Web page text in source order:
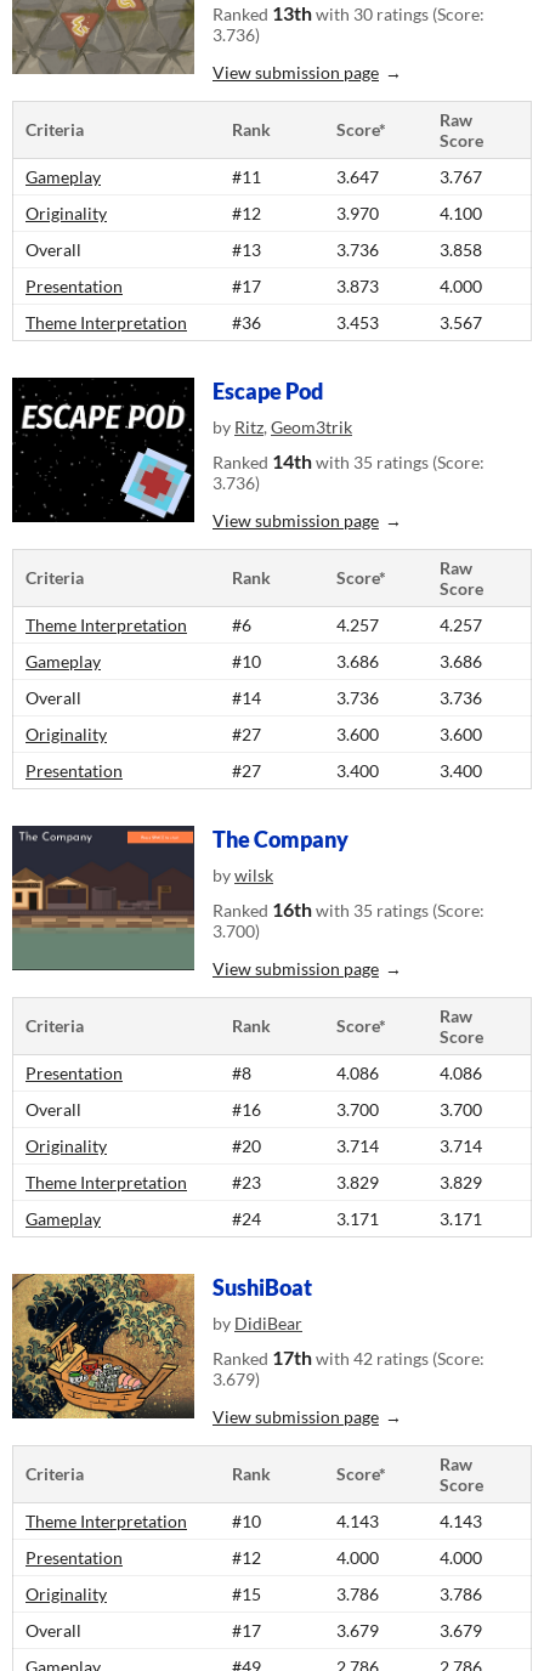
Ranked 13thwith 30 ratings (Score:
3.736)
View submission page
Criteria Rank Score*
Raw
Score
Gameplay
#11 3.647
3.767
Originality
#12 3.970
4.100
Overall
#13 3.736
3.858
Presentation
#17 3.873
4.000
Theme Interpretation
#36 3.453 3.567
Escape Pod
by Ritz, Geom3trik
Ranked 14thwith 35 ratings (Score:
3.736)
View submission page
Criteria Rank Score*
Raw
Score
Theme Interpretation
#6 4.257
4.257
Gameplay
#10 3.686
3.686
Overall
#14 3.736
3.736
Originality
#27 3.600
3.600
Presentation
#27 3.400 3.400
The Company
bywilsk
Ranked 16thwith 35 ratings (Score:
3.700)
View submission page
Criteria Rank Score*
Raw
Score
Presentation
#8 4.086
4.086
Overall
#16 3.700
3.700
Originality
#20 3.714
3.714
Theme Interpretation
#23 3.829
3.829
Gameplay
#24 3.171 3.171
SushiBoat
by DidiBear
Ranked 17thwith 42 ratings (Score:
3.679)
View submission page
Criteria Rank Score*
Raw
Score
Theme Interpretation
#10 4.143
4.143
Presentation
#12 4.000
4.000
Originality
#15 3.786
3.786
Overall
#17 3.679
3.679